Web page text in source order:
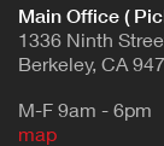
Main Office (
1336 Ninth
Berkeley, CA
M-F 9am - 6pm
map